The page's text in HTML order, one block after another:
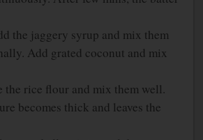
the jaggery syrup and mix them
Add grated coconut and mix
rice flour and mix them well.
becomes thick and leaves the